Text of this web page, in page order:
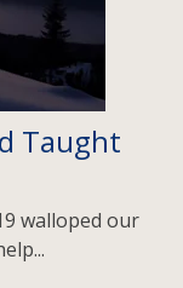
Taught
walloped our